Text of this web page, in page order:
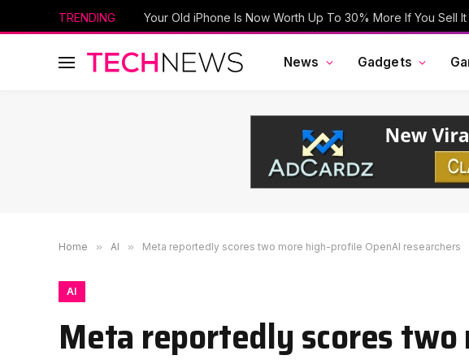
TRENDING
News Gadgets
Home » AI » Meta reportedly scores two more high-profile OpenAI researchers
AI
Meta reportedly scores